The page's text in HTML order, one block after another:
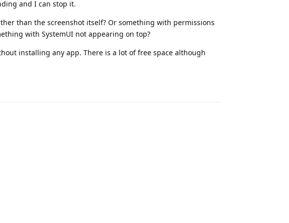
and I can stop it.
than the screenshot itself? Or something with permissions
with SystemUI not appearing on top?
installing any app. There is a lot of free space although